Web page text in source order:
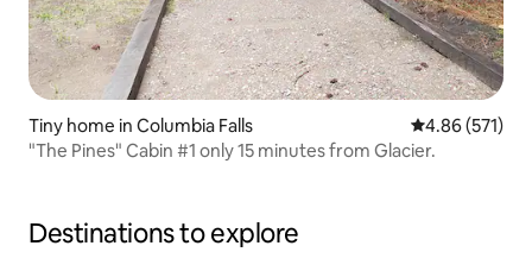
Tiny home in Columbia Falls 4.86 out of 5
4.86 (571)
"The Pines" Cabin #1 only 15 minutes from Glacier.
Destinations to explore